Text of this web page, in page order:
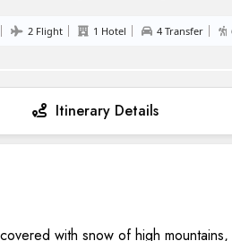
2 Flight 1 Hotel 4 Transfer
Itinerary Details
with snow of high